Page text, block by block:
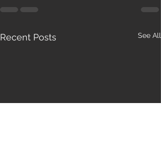
Recent Posts See All